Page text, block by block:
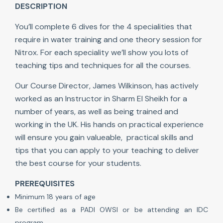
DESCRIPTION
You’ll complete 6 dives for the 4 specialities that
require in water training and one theory session for
Nitrox. For each speciality we’ll show you lots of
teaching tips and techniques for all the courses.
Our Course Director, James Wilkinson, has actively
worked as an Instructor in Sharm El Sheikh for a
number of years, as well as being trained and
working in the UK. His hands on practical experience
will ensure you gain valueable, practical skills and
tips that you can apply to your teaching to deliver
the best course for your students.
PREREQUISITES
Minimum 18 years of age
Be certified as a PADI OWSI or be attending an IDC